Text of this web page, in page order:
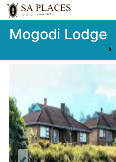
Mogodi Lodge